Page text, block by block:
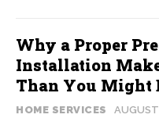
Why a Proper
Installation
Than You Might
HOME SERVICES